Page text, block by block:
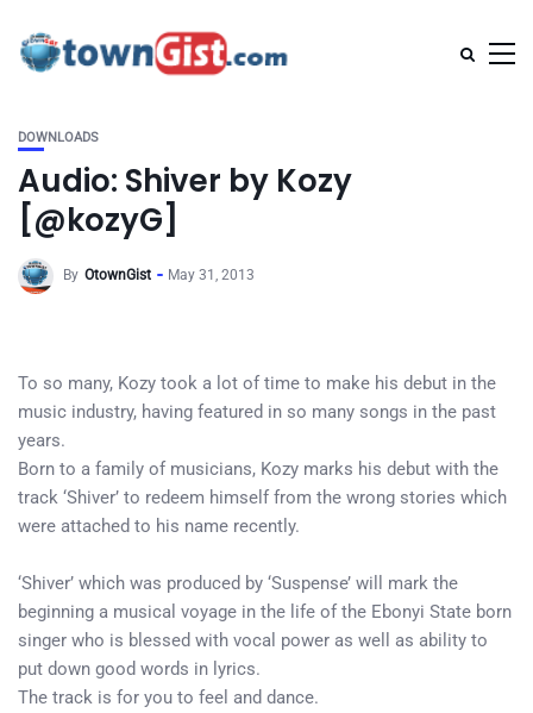
DOWNLOADS
Audio: Shiver by Kozy
[@kozyG]
By OtownGist May 31, 2013
To so many, Kozy took a lot of time to make his debut in the
music industry, having featured in so many songs in the past
years.
Born to a family of musicians, Kozy marks his debut with the
track ‘Shiver’ to redeem himself from the wrong stories which
were attached to his name recently.
‘Shiver’ which was produced by ‘Suspense’ will mark the
beginning a musical voyage in the life of the Ebonyi State born
singer who is blessed with vocal power as well as ability to
put down good words in lyrics.
The track is for you to feel and dance.